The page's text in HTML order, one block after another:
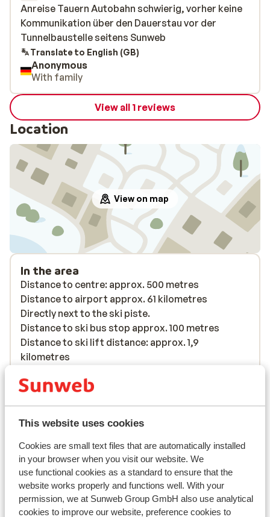
This website uses cookies
Cookies are small text files that are automatically installed
in your browser when you visit our website. We
use functional cookies as a standard to ensure that the
website works properly and functions well. With your
permission, we at Sunweb Group GmbH also use analytical
cookies to improve our website, preference cookies to
Anreise Tauern Autobahn schwierig, vorher keine
Kommunikation über den Dauerstau vor der
Tunnelbaustelle seitens Sunweb
Anreise Tauern Autobahn schwierig, vorher keine
Kommunikation über den Dauerstau vor der
Tunnelbaustelle seitens Sunweb
Translate to English (GB)
Anonymous
With family
View all 1 reviews
Location
View on map
In the area
Distance to centre: approx. 500 metres
Distance to airport approx. 61 kilometres
Directly next to the ski piste.
Distance to ski bus stop approx. 100 metres
Distance to ski lift distance: approx. 1,9
kilometres
kilometres
Nearest restaurant approx. 500 metres
Located quietly
Lift pass, lessons & rental
Lift pass